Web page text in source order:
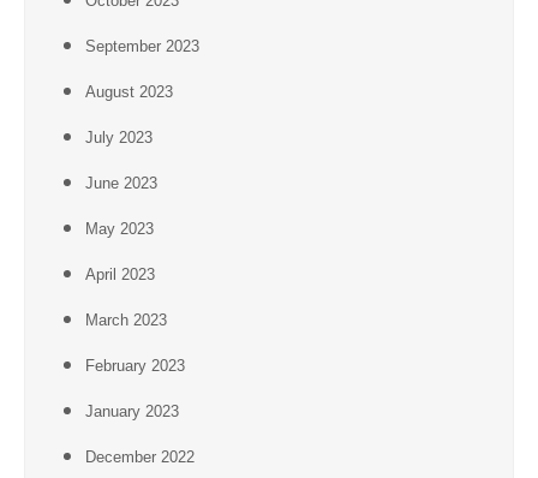
September 2023
August 2023
July 2023
June 2023
May 2023
April 2023
March 2023
February 2023
January 2023
December 2022